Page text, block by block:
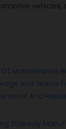
Of Maintenance
And Waste
And
Stairway